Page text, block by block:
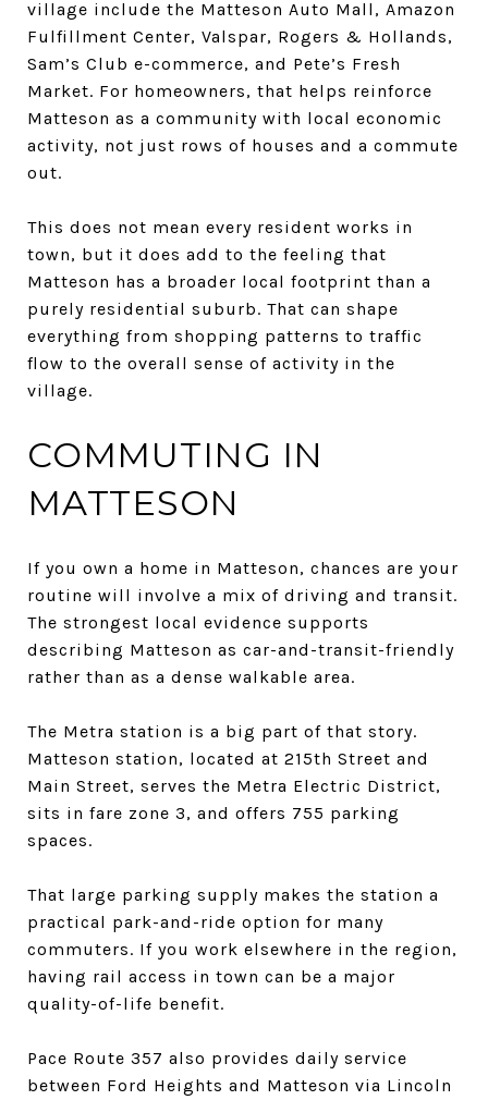
village include the Matteson Auto Mall, Amazon
Fulfillment Center, Valspar, Rogers & Hollands,
Sam’s Club e-commerce, and Pete’s Fresh
Market. For homeowners, that helps reinforce
Matteson as a community with local economic
activity, not just rows of houses and a commute
out.
This does not mean every resident works in
town, but it does add to the feeling that
Matteson has a broader local footprint than a
purely residential suburb. That can shape
everything from shopping patterns to traffic
flow to the overall sense of activity in the
village.
COMMUTING IN
MATTESON
If you own a home in Matteson, chances are your
routine will involve a mix of driving and transit.
The strongest local evidence supports
describing Matteson as car-and-transit-friendly
rather than as a dense walkable area.
The Metra station is a big part of that story.
Matteson station, located at 215th Street and
Main Street, serves the Metra Electric District,
sits in fare zone 3, and offers 755 parking
spaces.
That large parking supply makes the station a
practical park-and-ride option for many
commuters. If you work elsewhere in the region,
having rail access in town can be a major
quality-of-life benefit.
Pace Route 357 also provides daily service
between Ford Heights and Matteson via Lincoln